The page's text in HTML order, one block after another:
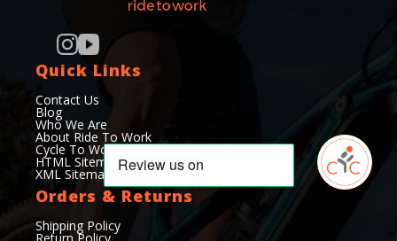
Quick Links
Contact Us
Blog
Who We Are
About Ride To Work
Cycle To Work Scheme
HTML Sitemap
XML Sitemap
Orders & Returns
Shipping Policy